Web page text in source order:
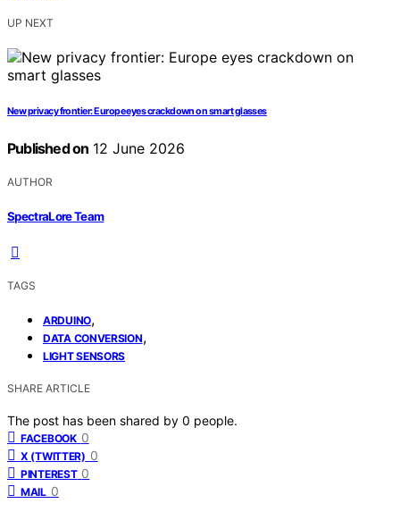
UP NEXT
New privacy frontier: Europe eyes crackdown on smart glasses
Published on 12 June 2026
AUTHOR
SpectraLore Team
TAGS
ARDUINO,
DATA CONVERSION,
LIGHT SENSORS
SHARE ARTICLE
The post has been shared by 0 people.
FACEBOOK 0
X (TWITTER) 0
PINTEREST 0
MAIL 0